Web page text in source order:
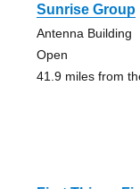
Sunrise Group
Antenna Building
Open
41.9 miles from